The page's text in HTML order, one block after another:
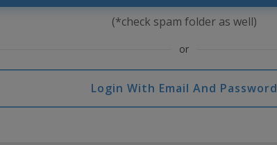
(*check spam folder as well)
or
Login With Email And Password